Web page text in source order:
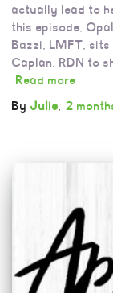
actually lead to
this episode,
Bazzi, LMFT,
Caplan, RDN to
Read more
By Julie, 2